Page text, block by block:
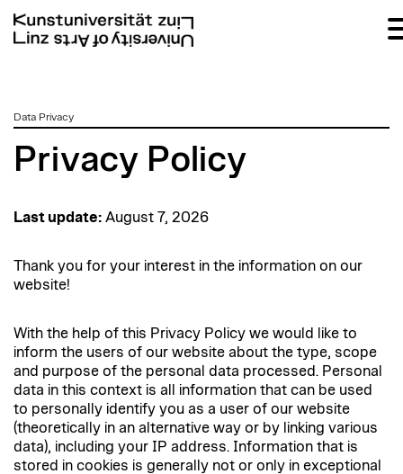
zumData Privacy
Privacy Policy
Last update: August 7, 2026
Thank you for your interest in the information on our
website!
With the help of this Privacy Policy we would like to
inform the users of our website about the type, scope
and purpose of the personal data processed. Personal
data in this context is all information that can be used
to personally identify you as a user of our website
(theoretically in an alternative way or by linking various
data), including your IP address. Information that is
stored in cookies is generally not or only in exceptional